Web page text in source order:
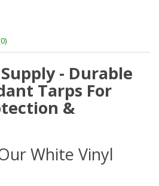
- Durable
Tarps For
&
White Vinyl